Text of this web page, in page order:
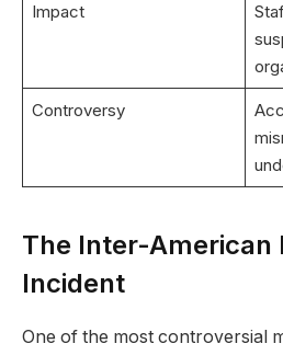
Impact
Controversy
The Inter-American
Incident
One of the most controversial